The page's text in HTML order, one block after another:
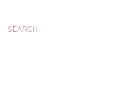
SEARCH